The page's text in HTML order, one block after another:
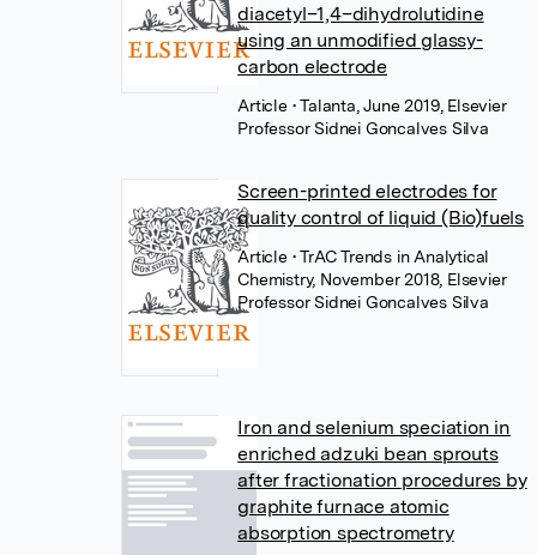
diacetyl–1,4–dihydrolutidine
using an unmodified glassy-
carbon electrode
Article • Talanta, June 2019, Elsevier
Professor Sidnei Goncalves Silva
Screen-printed electrodes for
quality control of liquid (Bio)fuels
Article • TrAC Trends in Analytical
Chemistry, November 2018, Elsevier
Professor Sidnei Goncalves Silva
Iron and selenium speciation in
enriched adzuki bean sprouts
after fractionation procedures by
graphite furnace atomic
absorption spectrometry